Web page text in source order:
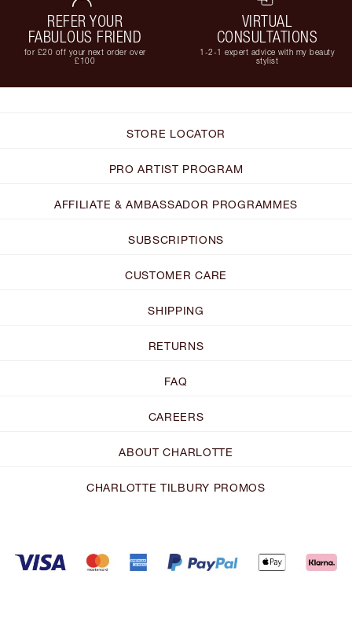
REFER YOUR
FABULOUS FRIEND
for £20 off your next order over
£100
VIRTUAL
CONSULTATIONS
1-2-1 expert advice with my beauty
stylist
STORE LOCATOR
PRO ARTIST PROGRAM
AFFILIATE & AMBASSADOR PROGRAMMES
SUBSCRIPTIONS
CUSTOMER CARE
SHIPPING
RETURNS
FAQ
CAREERS
ABOUT CHARLOTTE
CHARLOTTE TILBURY PROMOS